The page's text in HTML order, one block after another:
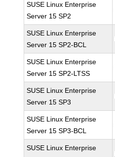
SUSE Linux Enterprise
Server 15 SP2
SUSE Linux Enterprise
Server 15 SP2-BCL
SUSE Linux Enterprise
Server 15 SP2-LTSS
SUSE Linux Enterprise
Server 15 SP3
SUSE Linux Enterprise
Server 15 SP3-BCL
SUSE Linux Enterprise